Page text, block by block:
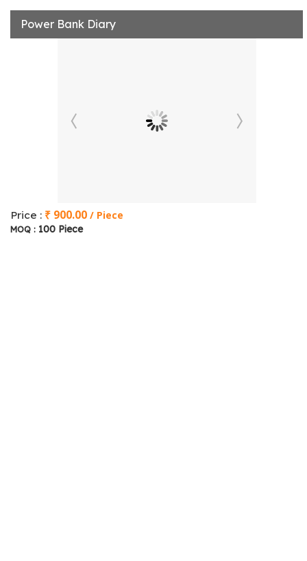
Power Bank Diary
Price : ₹ 900.00 / Piece
MOQ : 100 Piece